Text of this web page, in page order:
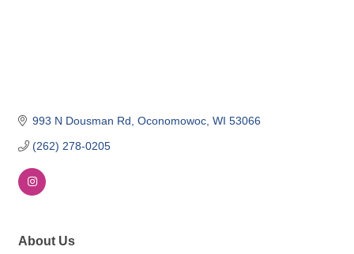
993 N Dousman Rd Oconomowoc WI 53066
(262) 278-0205
About Us